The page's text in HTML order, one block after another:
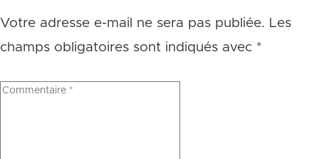
Votre adresse e-mail ne sera pas publiée. Les
champs obligatoires sont indiqués avec *